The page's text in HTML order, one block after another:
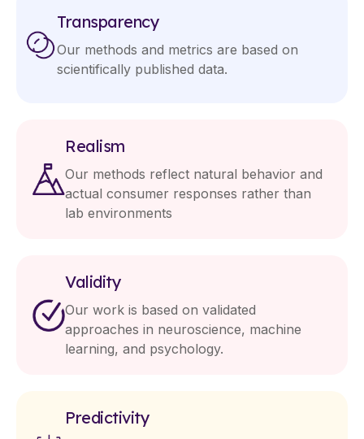
Transparency
Our methods and metrics are based on
scientifically published data.
Realism
Our methods reflect natural behavior and
actual consumer responses rather than
lab environments
Validity
Our work is based on validated
approaches in neuroscience, machine
learning, and psychology.
Predictivity